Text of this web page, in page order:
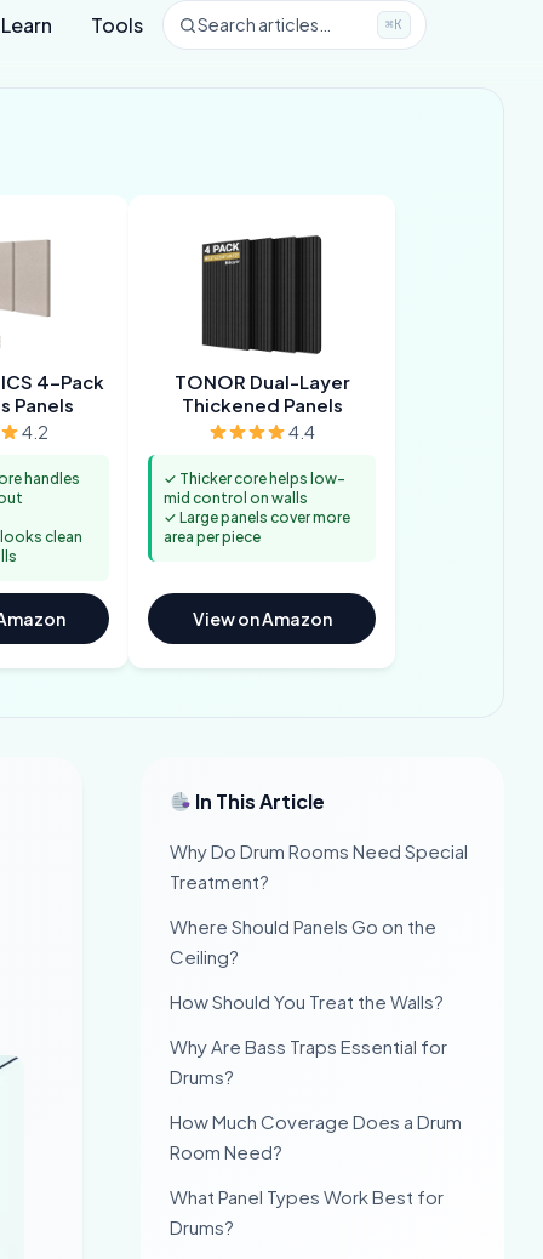
Learn Tools Search articles… ⌘K
4-Pack
Panels
4.2
handles
clean
TONOR Dual-Layer
Thickened Panels
4.4
✓ Thicker core helps low-
mid control on walls
✓ Large panels cover more
area per piece
View on Amazon
In This Article
Why Do Drum Rooms Need Special
Treatment?
Where Should Panels Go on the
Ceiling?
How Should You Treat the Walls?
Why Are Bass Traps Essential for
Drums?
How Much Coverage Does a Drum
Room Need?
What Panel Types Work Best for
Drums?